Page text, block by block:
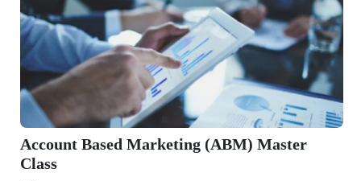
Account Based Marketing (ABM) Master
Class